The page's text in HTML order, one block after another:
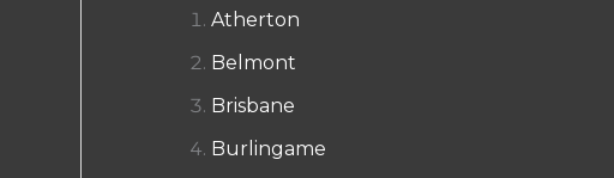
Atherton
Belmont
Brisbane
Burlingame